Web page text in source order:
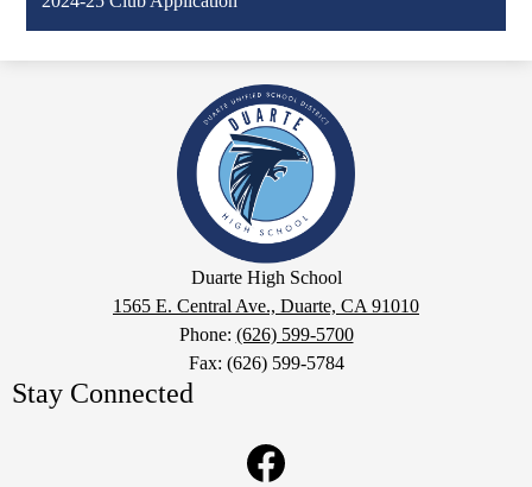
Duarte
High
School
Duarte High School
1565 E. Central Ave., Duarte, CA 91010
Phone: (626) 599-5700
Fax: (626) 599-5784
Stay Connected